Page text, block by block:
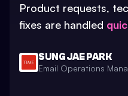
Product requests,
fixes are handled
SUNG JAE PARK
Email Operations